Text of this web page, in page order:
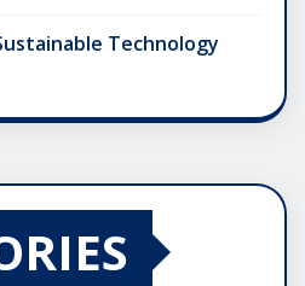
Technology